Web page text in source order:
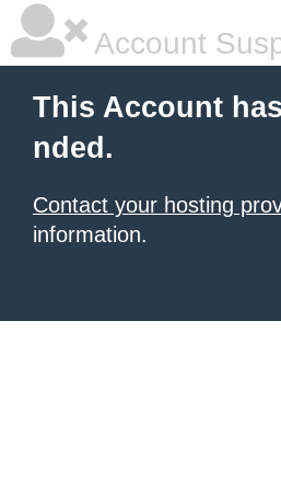
Account
This Account
nded.
Contact your hosting
information.